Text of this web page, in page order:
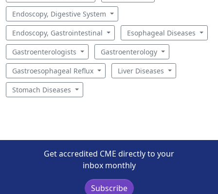
Endoscopy, Digestive System
Endoscopy, Gastrointestinal Esophageal Diseases
Gastroenterologists Gastroenterology
Gastroesophageal Reflux Liver Diseases
Stomach Diseases
Get accredited CME directly to your
inbox monthly
Subscribe